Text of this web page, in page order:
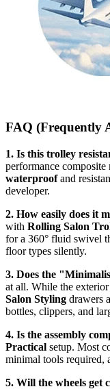
FAQ (Frequently
1. Is this trolley
performance
waterproofand
developer.
2. How easily does it
with Rolling Salon
for a 360° fluid swivel
floor types silently.
3. Does the
at all. While the
Salon Styling drawers
bottles, clippers, and
4. Is the assembly
Practical setup. Most
minimal tools required,
5. Will the wheels get